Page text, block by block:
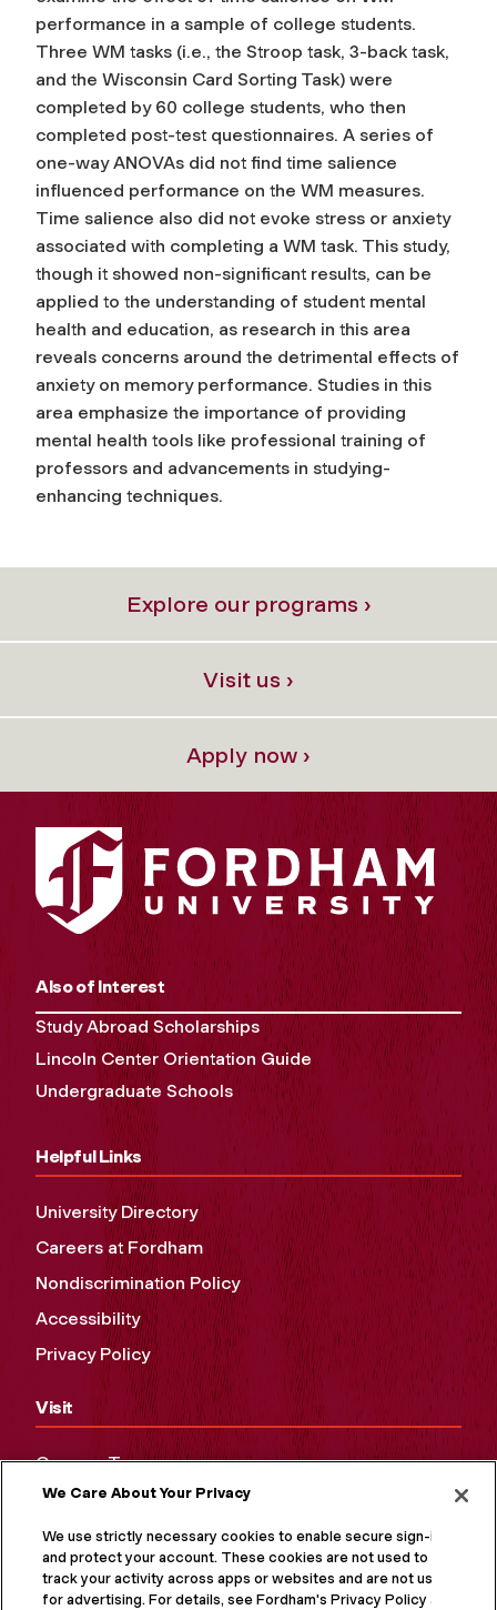
performance in a sample of college students.
Three WM tasks (i.e., the Stroop task, 3-back task,
and the Wisconsin Card Sorting Task) were
completed by 60 college students, who then
completed post-test questionnaires. A series of
one-way ANOVAs did not find time salience
influenced performance on the WM measures.
Time salience also did not evoke stress or anxiety
associated with completing a WM task. This study,
though it showed non-significant results, can be
applied to the understanding of student mental
health and education, as research in this area
reveals concerns around the detrimental effects of
anxiety on memory performance. Studies in this
area emphasize the importance of providing
mental health tools like professional training of
professors and advancements in studying-
enhancing techniques.
Explore our programs ›
Visit us ›
Apply now ›
Also of Interest
Study Abroad Scholarships
Lincoln Center Orientation Guide
Undergraduate Schools
Helpful Links
University Directory
Careers at Fordham
Nondiscrimination Policy
Accessibility
Privacy Policy
Visit
Campus Tours
Maps and Directions
Virtual Tour
We Care About Your Privacy
We use strictly necessary cookies to enable secure sign-in
and protect your account. These cookies are not used to
track your activity across apps or websites and are not used
for advertising. For details, see Fordham's Privacy Policy at